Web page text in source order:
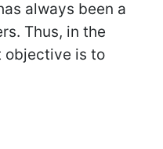
always been a
Thus, in the
objective is to